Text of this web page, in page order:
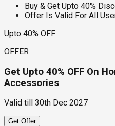
Buy & Get Upto 40%
Offer Is Valid For All
Upto 40% OFF
OFFER
Get Upto 40% OFF On
Accessories
Valid till 30th Dec 2027
Get Offer